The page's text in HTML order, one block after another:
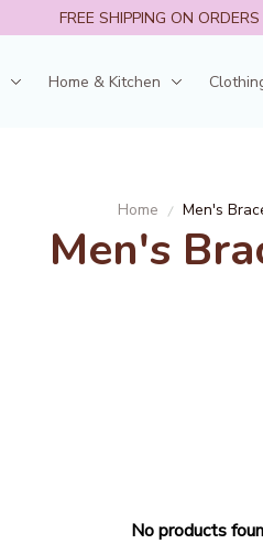
FREE SHIPPING ON
Home & Kitchen
Home Men's
Men's
No products